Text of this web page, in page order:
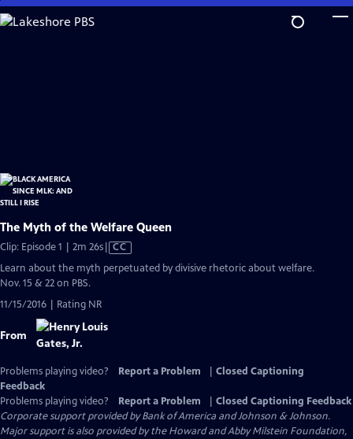
Skip
to
The Myth of the Welfare Queen
Clip: Episode 1 | 2m 26sVideo
Closed
CC
Learn about the myth perpetuated by divisive rhetoric about welfare.
Nov. 15 & 22 on PBS.
11/15/2016 | Rating NR
From
Problems playing video? Report a Problem
Closed Captioning
Feedback
Problems playing video?
Report a Problem
Closed Captioning Feedback
Corporate support provided by Bank of America and Johnson & Johnson.
Major support is also provided by the Howard and Abby Milstein Foundation,